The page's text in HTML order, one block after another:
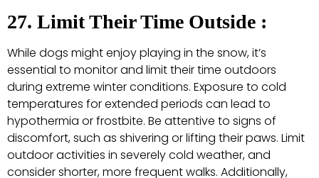
27. Limit Their Time Outside :
While dogs might enjoy playing in the snow, it’s
essential to monitor and limit their time outdoors
during extreme winter conditions. Exposure to cold
temperatures for extended periods can lead to
hypothermia or frostbite. Be attentive to signs of
discomfort, such as shivering or lifting their paws. Limit
outdoor activities in severely cold weather, and
consider shorter, more frequent walks. Additionally,